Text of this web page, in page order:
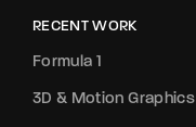
RECENT WORK
Formula 1
3D & Motion Graphics